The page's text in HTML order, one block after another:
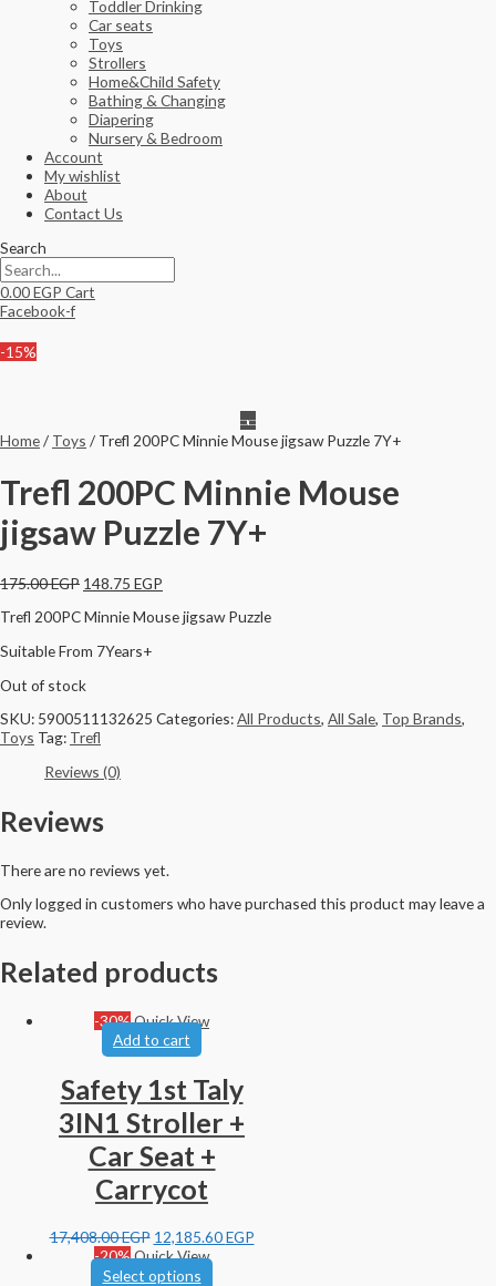
Toddler Drinking
Car seats
Toys
Strollers
Home&Child Safety
Bathing & Changing
Diapering
Nursery & Bedroom
Account
My wishlist
About
Contact Us
Search
0.00EGP Cart
Facebook-f
-15%
Home/ Toys / Trefl 200PC Minnie Mouse jigsaw Puzzle 7Y+
Trefl 200PC Minnie Mouse
jigsaw Puzzle 7Y+
175.00EGP 148.75 EGP
Trefl 200PC Minnie Mouse jigsaw Puzzle
Suitable From 7Years+
Out of stock
SKU: 5900511132625 Categories:All Products, All Sale, Top Brands,
Toys Tag: Trefl
Reviews (0)
Reviews
There are no reviews yet.
Only logged in customers who have purchased this product may leave a
review.
Related products
-30%Quick View
Add to cart
Safety 1st Taly
3IN1 Stroller +
Car Seat +
Carrycot
17,408.00EGP 12,185.60EGP
-20%Quick View
Select options